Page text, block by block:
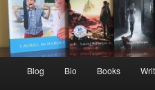
Blog Bio Books